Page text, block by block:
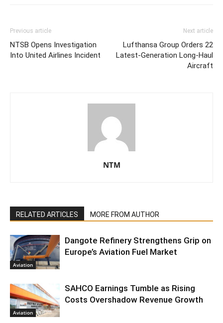
Previous article
NTSB Opens Investigation
Into United Airlines Incident
Next article
Lufthansa Group Orders 22
Latest-Generation Long-Haul
Aircraft
NTM
RELATED ARTICLES MORE FROM AUTHOR
Aviation
Dangote Refinery Strengthens Grip on
Europe’s Aviation Fuel Market
Aviation
SAHCO Earnings Tumble as Rising
Costs Overshadow Revenue Growth